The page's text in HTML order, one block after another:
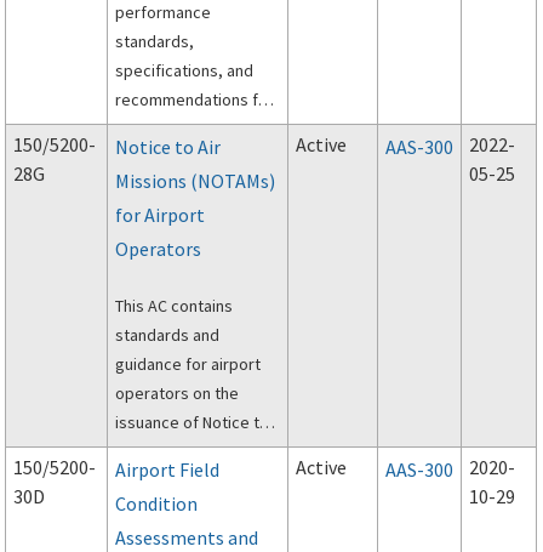
performance
standards,
specifications, and
recommendations for
Driver’s Enhanced
Vision System (DEVS).
150/5200-
28G
Notice to Air
Missions (NOTAMs)
for Airport
Operators
This AC contains
standards and
guidance for airport
operators on the
issuance of Notice to
Air Missions (NOTAM).
Active AAS-300
2022-
05-25
150/5200-
30D
Airport Field
Condition
Assessments and
Active AAS-300
2020-
10-29